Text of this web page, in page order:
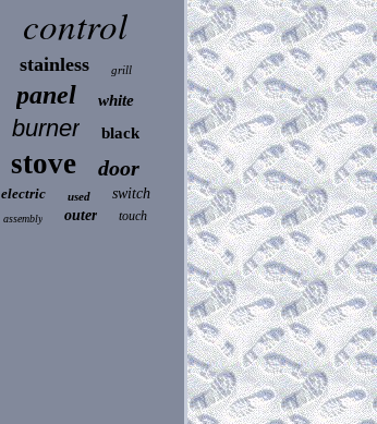
control
stainless grill
panel white
burner black
stove door
electric used switch
assembly outer touch